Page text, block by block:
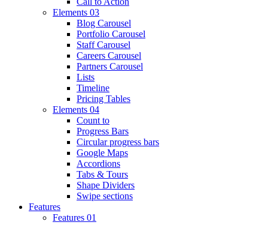
Elements 03
Blog Carousel
Portfolio Carousel
Staff Carousel
Careers Carousel
Partners Carousel
Lists
Timeline
Pricing Tables
Elements 04
Count to
Progress Bars
Circular progress bars
Google Maps
Accordions
Tabs & Tours
Shape Dividers
Swipe sections
Features
Features 01